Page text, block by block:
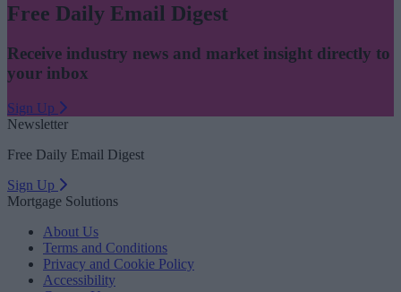
Free Daily Email Digest
Receive industry news and market insight directly to
your inbox
Sign Up
Newsletter
Free Daily Email Digest
Sign Up
Mortgage Solutions
About Us
Terms and Conditions
Privacy and Cookie Policy
Accessibility